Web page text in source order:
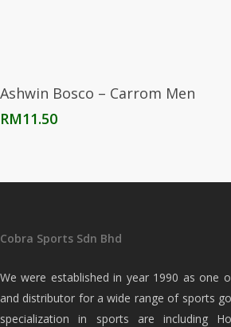
Read More
Ashwin Bosco – Carrom Men
RM11.50
Cobra Sports Sdn Bhd
We were established in year 1990 as one
and distributor for a wide range of sports
specialization in sports are including